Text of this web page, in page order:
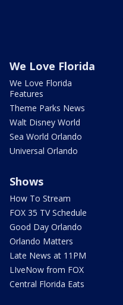
We Love Florida
We Love Florida
Features
Theme Parks News
Walt Disney World
Sea World Orlando
Universal Orlando
Shows
How To Stream
FOX 35 TV Schedule
Good Day Orlando
Orlando Matters
Late News at 11PM
LIveNow from FOX
Central Florida Eats